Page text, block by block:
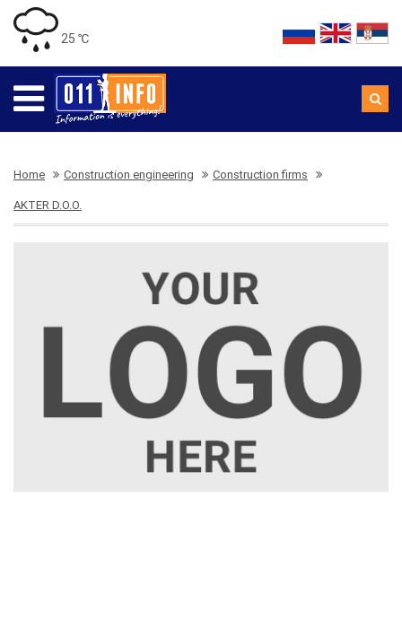
25 ℃
Home Construction engineering Construction firms
AKTER D.O.O.